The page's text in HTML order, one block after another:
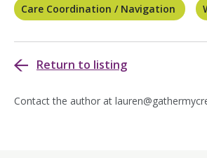
Care Coordination / Navigation
Return to listing
Contact the author at